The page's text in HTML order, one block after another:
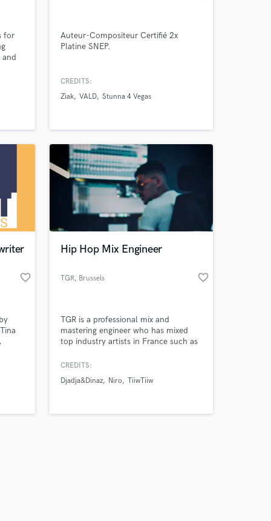
for
Auteur-Compositeur Certifié 2x
Platine SNEP.
CREDITS:
Ziak VALD Stunna 4 Vegas
favorite_border
Hip Hop Mix Engineer
TGR, Brussels favorite_border
TGR is a professional mix and
mastering engineer who has mixed
top industry artists in France such as
Frenetik and others. He always works
providing the best experience possible
CREDITS:
Djadja&Dinaz
Niro TiiwTiiw
your
Music
on your project
only released when
is complete.